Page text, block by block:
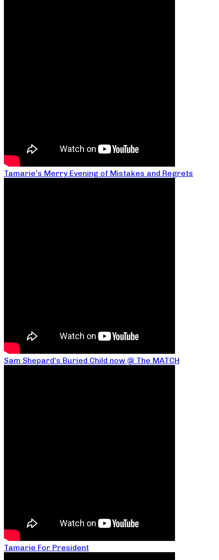
Tamarie’s Merry Evening of Mistakes and Regrets
Sam Shepard’s Buried Child now @ The MATCH
Tamarie For President